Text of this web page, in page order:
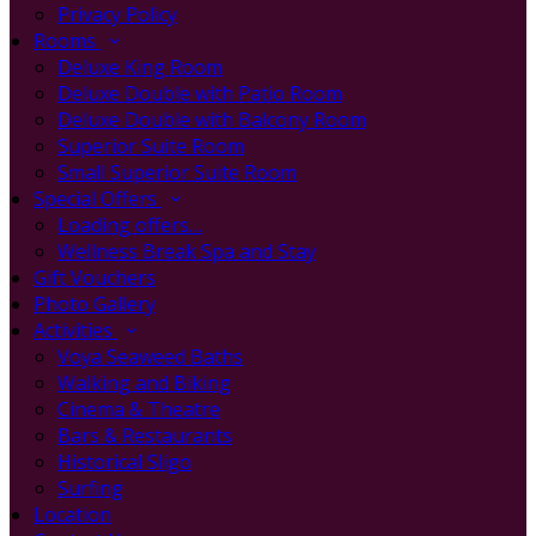
Privacy Policy
Rooms
Deluxe King Room
Deluxe Double with Patio Room
Deluxe Double with Balcony Room
Superior Suite Room
Small Superior Suite Room
Special Offers
Loading offers…
Wellness Break Spa and Stay
Gift Vouchers
Photo Gallery
Activities
Voya Seaweed Baths
Walking and Biking
Cinema & Theatre
Bars & Restaurants
Historical Sligo
Surfing
Location